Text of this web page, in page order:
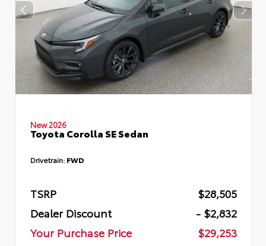
New 2026
Toyota Corolla SE Sedan
Drivetrain: FWD
TSRP
$28,505
Dealer Discount
- $2,832
Your Purchase Price
$29,253